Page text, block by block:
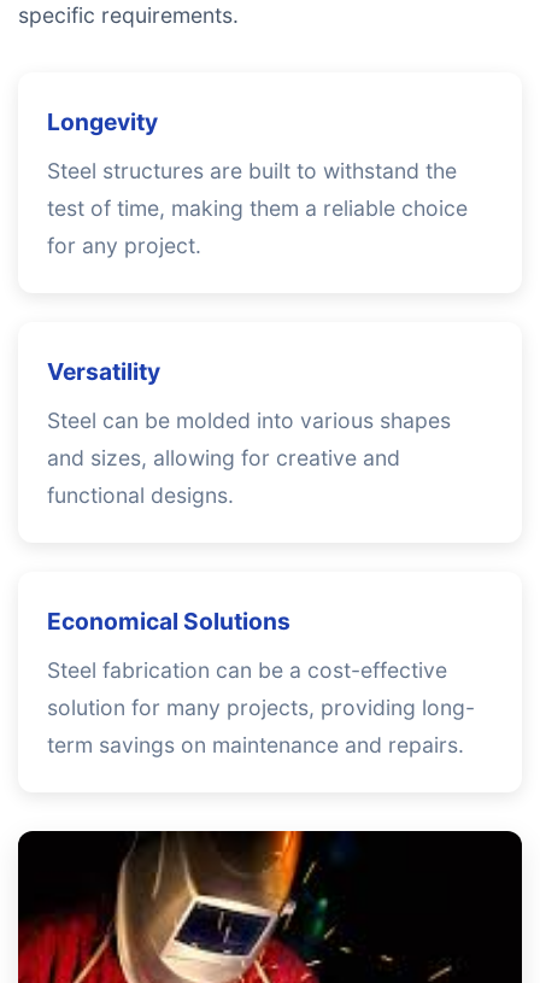
specific requirements.
Longevity
Steel structures are built to withstand the
test of time, making them a reliable choice
for any project.
Versatility
Steel can be molded into various shapes
and sizes, allowing for creative and
functional designs.
Economical Solutions
Steel fabrication can be a cost-effective
solution for many projects, providing long-
term savings on maintenance and repairs.